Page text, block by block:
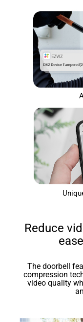
Reduce
The doorbell
compression
video quality